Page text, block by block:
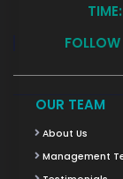
FOLLOW
OUR TEAM
About Us
Management